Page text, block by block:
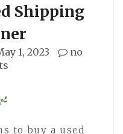
Shipping
1, 2023
no
to buy a used